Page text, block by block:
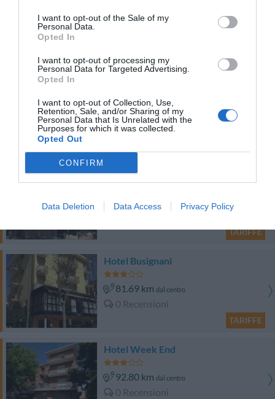
I want to opt-out of the Sale of my
Personal Data.
Opted In
I want to opt-out of processing my
Personal Data for Targeted Advertising.
Opted In
I want to opt-out of Collection, Use,
Retention, Sale, and/or Sharing of my
Personal Data that Is Unrelated with the
Purposes for which it was collected.
Opted Out
CONFIRM
Data Deletion Data Access Privacy Policy
82.36 km dal centro
93.92 km
dal centro
0 Recensioni
Hotel Dinarica
dal centro
TARIFFE
Hotel Busignani
81.69 km dal centro
0 Recensioni
TARIFFE
Hotel Week End
92.80 km dal centro
0 Recensioni